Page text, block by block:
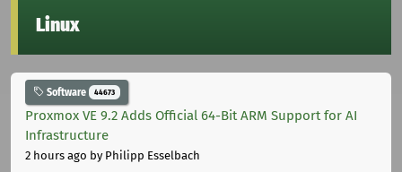
Linux
Software 44673
Proxmox VE 9.2 Adds Official 64-Bit ARM Support for AI
Infrastructure
2 hours ago by Philipp Esselbach